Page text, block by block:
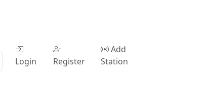
Login Register
Add
Station